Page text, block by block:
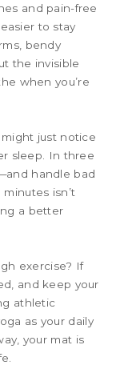
and pain-free
to stay
bendy
the invisible
when you’re
might just notice
sleep. In three
handle bad
isn’t
a better
exercise? If
and keep your
athletic
as your daily
your mat is